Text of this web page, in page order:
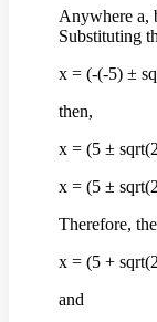
Anywhere a,
Substituting
x = (-(-5) ±
then,
x = (5 ±
x = (5 ±
Therefore,
x = (5 +
and